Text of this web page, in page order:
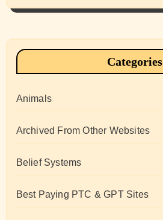
Categories
Animals
Archived From Other Websites
Belief Systems
Best Paying PTC & GPT Sites